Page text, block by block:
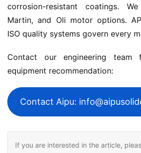
corrosion-resistant coatings.
Martin, and Oli motor options.
ISO quality systems govern every
Contact our engineering team
equipment recommendation:
Contact Aipu:
If you are interested in the article,